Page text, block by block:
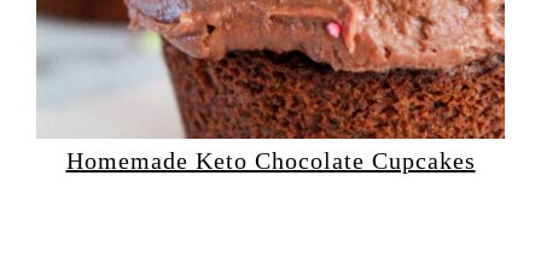
Homemade Keto Chocolate Cupcakes